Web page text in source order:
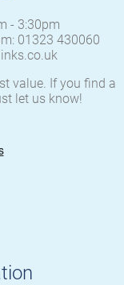
- 3:30pm
01323 430060
value. If you find a
let us know!